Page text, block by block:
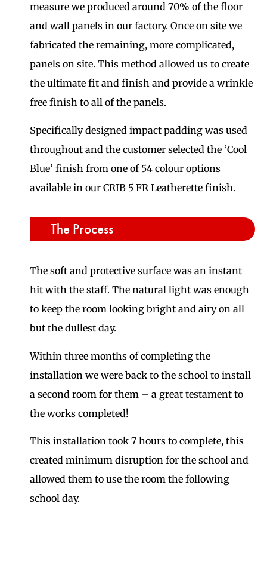
measure we produced around 70% of the floor
and wall panels in our factory. Once on site we
fabricated the remaining, more complicated,
panels on site. This method allowed us to create
the ultimate fit and finish and provide a wrinkle
free finish to all of the panels.
Specifically designed impact padding was used
throughout and the customer selected the ‘Cool
Blue’ finish from one of 54 colour options
available in our CRIB 5 FR Leatherette finish.
The Process
The soft and protective surface was an instant
hit with the staff. The natural light was enough
to keep the room looking bright and airy on all
but the dullest day.
Within three months of completing the
installation we were back to the school to install
a second room for them – a great testament to
the works completed!
This installation took 7 hours to complete, this
created minimum disruption for the school and
allowed them to use the room the following
school day.